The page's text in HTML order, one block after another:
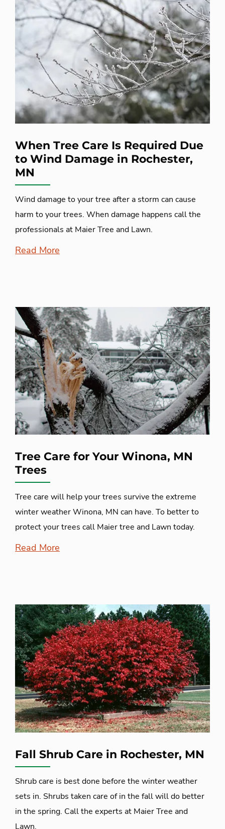
When Tree Care Is Required Due
to Wind Damage in Rochester,
MN
Wind damage to your tree after a storm can cause
harm to your trees. When damage happens call the
professionals at Maier Tree and Lawn.
Read More
Tree Care for Your Winona, MN
Trees
Tree care will help your trees survive the extreme
winter weather Winona, MN can have. To better to
protect your trees call Maier tree and Lawn today.
Read More
Fall Shrub Care in Rochester, MN
Shrub care is best done before the winter weather
sets in. Shrubs taken care of in the fall will do better
in the spring. Call the experts at Maier Tree and
Lawn.